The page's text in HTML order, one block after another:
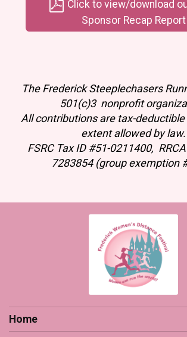
Click to view/download
Sponsor Recap Report
The Frederick Steeplechasers
501(c)3 nonprofit
All contributions are tax-
extent allowed by law.
FSRC Tax ID #51-0211400,
7283854 (group exemption
Home